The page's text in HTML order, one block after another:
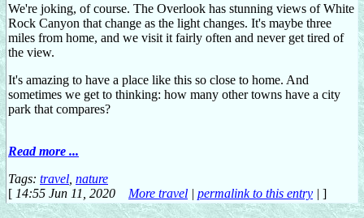
We're joking, of course. The Overlook has stunning views of White
Rock Canyon that change as the light changes. It's maybe three
miles from home, and we visit it fairly often and never get tired of
the view.
It's amazing to have a place like this so close to home. And
sometimes we get to thinking: how many other towns have a city
park that compares?
Read more ...
Tags: travel nature
[ 14:55 Jun 11, 2020 More travel | permalink to this entry | ]